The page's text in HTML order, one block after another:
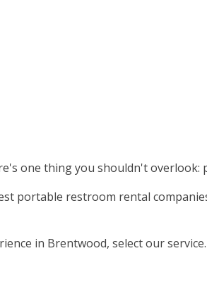
one thing you shouldn't overlook:
portable restroom rental
in Brentwood, select our